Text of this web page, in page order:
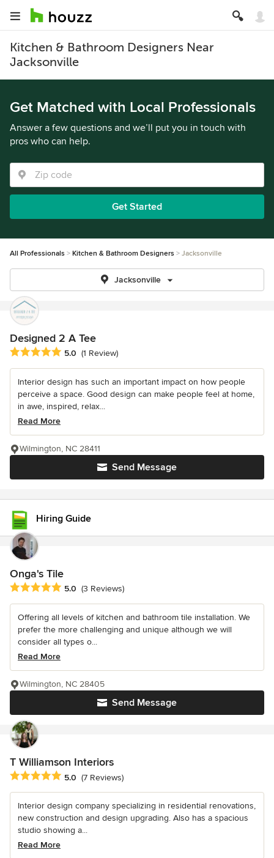
Kitchen & Bathroom Designers Near
Jacksonville
Get Matched with Local Professionals
Answer a few questions and we’ll put you in touch with
pros who can help.
Get Started
All Professionals Kitchen & Bathroom Designers Jacksonville
Jacksonville
Designed 2 A Tee
Average rating: 5 out of 5 stars
5.0 (1 Review)
Interior design has such an important impact on how people
perceive a space. Good design can make people feel at home,
in awe, inspired, relax...
Read More
Send Message
Wilmington, NC 28411
Hiring Guide
Onga's Tile
Average rating: 5 out of 5 stars
5.0 (3 Reviews)
Offering all levels of kitchen and bathroom tile installation. We
prefer the more challenging and unique although we will
consider all types o...
Read More
Send Message
Wilmington, NC 28405
T Williamson Interiors
Average rating: 5 out of 5 stars
5.0 (7 Reviews)
Interior design company specializing in residential renovations,
new construction and design upgrading. Also has a spacious
studio showing a...
Read More